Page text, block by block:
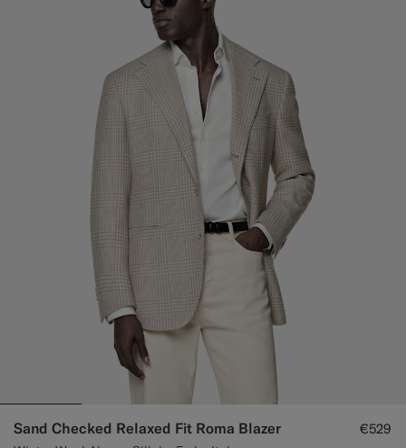
Sand Checked Relaxed Fit Roma Blazer €529